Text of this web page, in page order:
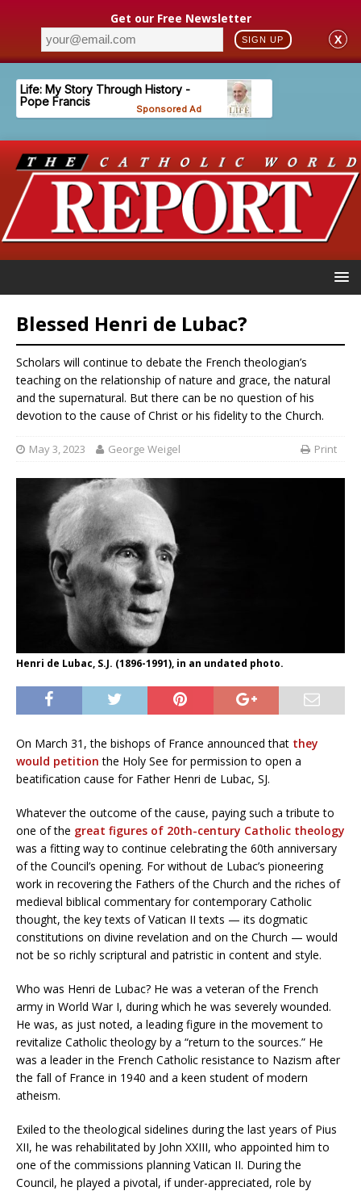
Get our Free Newsletter
SIGN UP X
Blessed Henri de Lubac?
Scholars will continue to debate the French theologian’s
teaching on the relationship of nature and grace, the natural
and the supernatural. But there can be no question of his
devotion to the cause of Christ or his fidelity to the Church.
May 3, 2023 George Weigel Print
Henri de Lubac, S.J. (1896-1991), in an undated photo.
On March 31, the bishops of France announced that they
would petition the Holy See for permission to open a
beatification cause for Father Henri de Lubac, SJ.
Whatever the outcome of the cause, paying such a tribute to
one of the great figures of 20th-century Catholic theology
was a fitting way to continue celebrating the 60th anniversary
of the Council’s opening. For without de Lubac’s pioneering
work in recovering the Fathers of the Church and the riches of
medieval biblical commentary for contemporary Catholic
thought, the key texts of Vatican II texts — its dogmatic
constitutions on divine revelation and on the Church — would
not be so richly scriptural and patristic in content and style.
Who was Henri de Lubac? He was a veteran of the French
army in World War I, during which he was severely wounded.
He was, as just noted, a leading figure in the movement to
revitalize Catholic theology by a “return to the sources.” He
was a leader in the French Catholic resistance to Nazism after
the fall of France in 1940 and a keen student of modern
atheism.
Exiled to the theological sidelines during the last years of Pius
XII, he was rehabilitated by John XXIII, who appointed him to
one of the commissions planning Vatican II. During the
Council, he played a pivotal, if under-appreciated, role by